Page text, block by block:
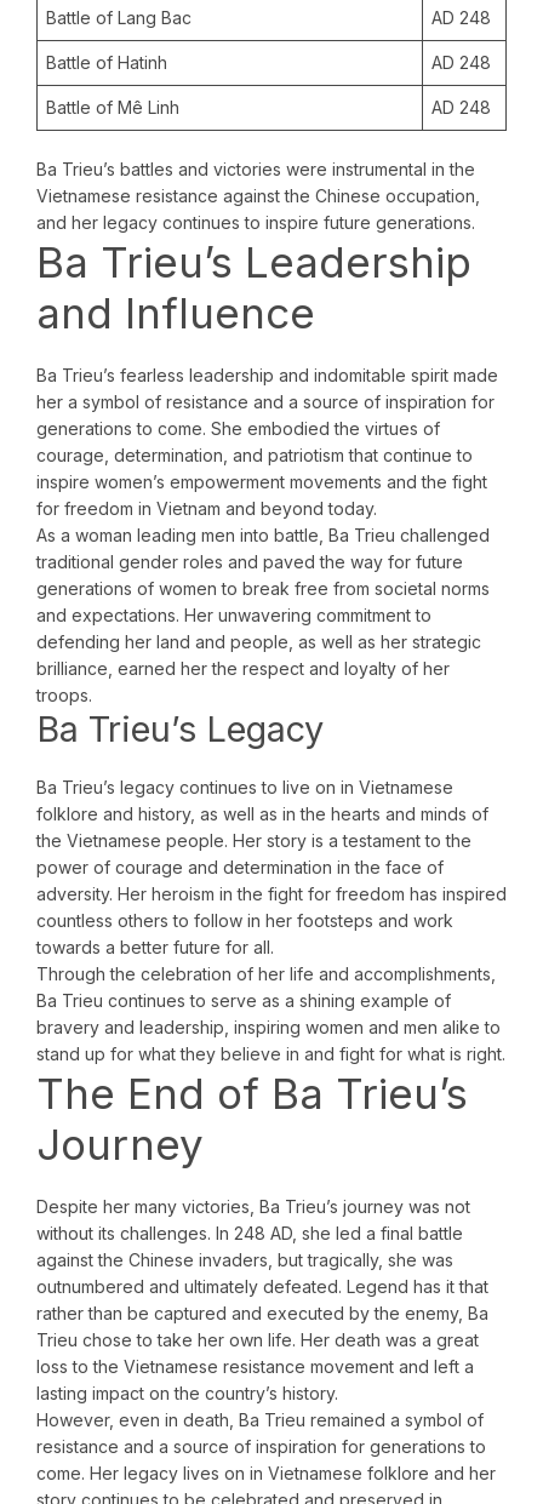
Battle of Lang Bac AD 248
Battle of Hatinh AD 248
Battle of Mê Linh AD 248
Ba Trieu’s battles and victories were instrumental in the
Vietnamese resistance against the Chinese occupation,
and her legacy continues to inspire future generations.
Ba Trieu’s Leadership
and Influence
Ba Trieu’s fearless leadership and indomitable spirit made
her a symbol of resistance and a source of inspiration for
generations to come. She embodied the virtues of
courage, determination, and patriotism that continue to
inspire women’s empowerment movements and the fight
for freedom in Vietnam and beyond today.
As a woman leading men into battle, Ba Trieu challenged
traditional gender roles and paved the way for future
generations of women to break free from societal norms
and expectations. Her unwavering commitment to
defending her land and people, as well as her strategic
brilliance, earned her the respect and loyalty of her
troops.
Ba Trieu’s Legacy
Ba Trieu’s legacy continues to live on in Vietnamese
folklore and history, as well as in the hearts and minds of
the Vietnamese people. Her story is a testament to the
power of courage and determination in the face of
adversity. Her heroism in the fight for freedom has inspired
countless others to follow in her footsteps and work
towards a better future for all.
Through the celebration of her life and accomplishments,
Ba Trieu continues to serve as a shining example of
bravery and leadership, inspiring women and men alike to
stand up for what they believe in and fight for what is right.
The End of Ba Trieu’s
Journey
Despite her many victories, Ba Trieu’s journey was not
without its challenges. In 248 AD, she led a final battle
against the Chinese invaders, but tragically, she was
outnumbered and ultimately defeated. Legend has it that
rather than be captured and executed by the enemy, Ba
Trieu chose to take her own life. Her death was a great
loss to the Vietnamese resistance movement and left a
lasting impact on the country’s history.
However, even in death, Ba Trieu remained a symbol of
resistance and a source of inspiration for generations to
come. Her legacy lives on in Vietnamese folklore and her
story continues to be celebrated and preserved in